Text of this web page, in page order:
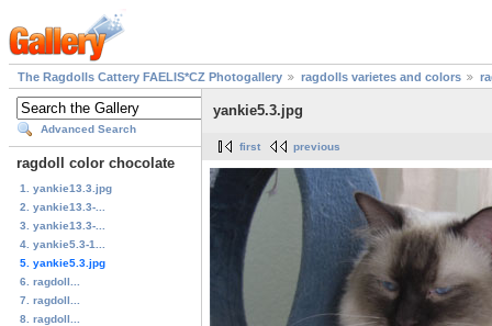
The Ragdolls Cattery FAELIS*CZ Photogallery ragdolls varietes and colors
Advanced Search
ragdoll color chocolate
1. yankie13.3.jpg
2. yankie13.3-...
3. yankie13.3-...
4. yankie5.3-1...
5. yankie5.3.jpg
6. ragdoll...
7. ragdoll...
8. ragdoll...
yankie5.3.jpg
first previous